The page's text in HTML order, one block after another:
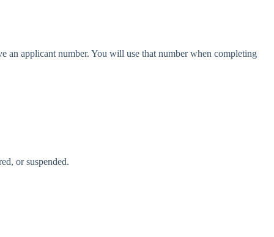
an applicant number. You will use that number when completing
or suspended.